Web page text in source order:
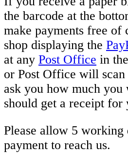
the barcode at the
make payments free of
shop displaying the
at any Post Office in
or Post Office will scan
ask you how much you
should get a receipt for
Please allow 5
payment to reach us.